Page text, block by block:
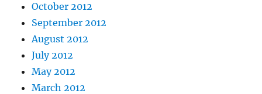
October 2012
September 2012
August 2012
July 2012
May 2012
March 2012